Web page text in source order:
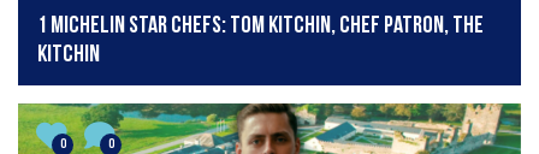
1 Michelin Star Chefs: Tom Kitchin, chef patron, The
Kitchin
0 0